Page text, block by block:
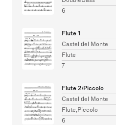
6
Flute 1
Castel del Monte
Flute
7
Flute 2/Piccolo
Castel del Monte
Flute,Piccolo
6